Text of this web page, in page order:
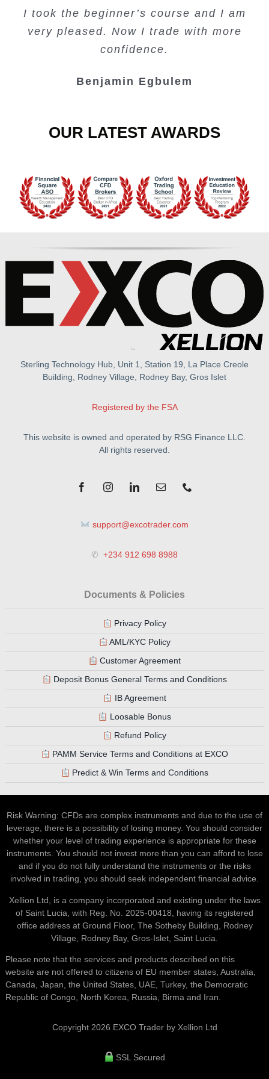
I took the beginner’s course and I am
very pleased. Now I trade with more
confidence.
Benjamin Egbulem
convenient trading copy system.
Kelvin Bologi
is amazing.
Oso Abochi
Lots of information and examples.
Junie Singuio
OUR LATEST AWARDS
Sterling Technology Hub, Unit 1, Station 19, La Place Creole
Building, Rodney Village, Rodney Bay, Gros Islet
Registered by the FSA
This website is owned and operated by RSG Finance LLC.
All rights reserved.
support@excotrader.com
✆ +234 912 698 8988
Documents & Policies
Privacy Policy
AML/KYC Policy
Customer Agreement
Deposit Bonus General Terms and Conditions
IB Agreement
Loosable Bonus
Refund Policy
PAMM Service Terms and Conditions at EXCO
Predict & Win Terms and Conditions
Risk Warning: CFDs are complex instruments and due to the use of
leverage, there is a possibility of losing money. You should consider
whether your level of trading experience is appropriate for these
instruments. You should not invest more than you can afford to lose
and if you do not fully understand the instruments or the risks
involved in trading, you should seek independent financial advice.
Xellion Ltd, is a company incorporated and existing under the laws
of Saint Lucia, with Reg. No. 2025-00418, having its registered
office address at Ground Floor, The Sotheby Building, Rodney
Village, Rodney Bay, Gros-Islet, Saint Lucia.
Please note that the services and products described on this
website are not offered to citizens of EU member states, Australia,
Canada, Japan, the United States, UAE, Turkey, the Democratic
Republic of Congo, North Korea, Russia, Birma and Iran.
Copyright 2026 EXCO Trader by Xellion Ltd
SSL Secured